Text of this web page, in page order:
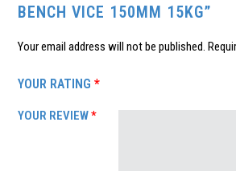
BENCH VICE 150MM 15KG”
Your email address will not be published.
YOUR RATING*
YOUR REVIEW*